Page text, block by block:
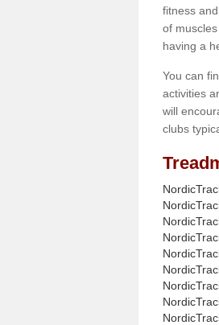
fitness
of
having a
You can
activities
will
clubs